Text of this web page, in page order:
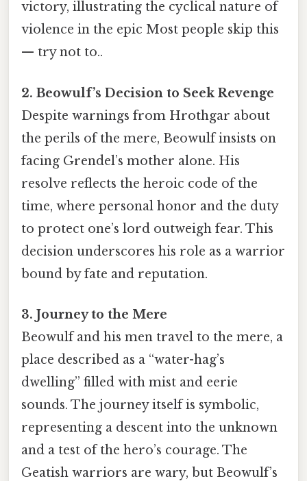
victory, illustrating the cyclical nature of
violence in the epic Most people skip this
— try not to..
2. Beowulf’s Decision to Seek Revenge
Despite warnings from Hrothgar about
the perils of the mere, Beowulf insists on
facing Grendel’s mother alone. His
resolve reflects the heroic code of the
time, where personal honor and the duty
to protect one’s lord outweigh fear. This
decision underscores his role as a warrior
bound by fate and reputation.
3. Journey to the Mere
Beowulf and his men travel to the mere, a
place described as a “water-hag’s
dwelling” filled with mist and eerie
sounds. The journey itself is symbolic,
representing a descent into the unknown
and a test of the hero’s courage. The
Geatish warriors are wary, but Beowulf’s